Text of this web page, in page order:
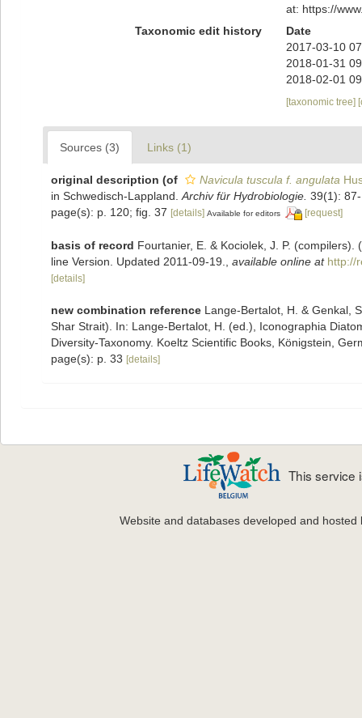
at: https://
Taxonomic edit history
Date
2017-03-10
2018-01-31
2018-02-01
[taxonomic tree]
Sources (3) Links (1)
original description (of Navicula tuscula f. angulata
in Schwedisch-Lappland. Archiv für Hydrobiologie. 39(1):
page(s): p. 120; fig. 37 [details] Available for editors [request]
basis of record Fourtanier, E. & Kociolek, J. P.
line Version. Updated 2011-09-19.
available online at http://
[details]
new combination reference Lange-Bertalot, H. & Genkal,
Shar Strait). In: Lange-Bertalot, H. (ed.), Iconographia
Diversity-Taxonomy. Koeltz Scientific Books, Königstein,
page(s): p. 33 [details]
This service
Website and databases developed and hosted